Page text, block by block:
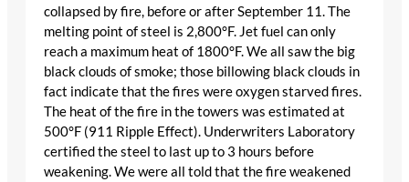
collapsed by fire, before or after September 11. The
melting point of steel is 2,800°F. Jet fuel can only
reach a maximum heat of 1800°F. We all saw the big
black clouds of smoke; those billowing black clouds in
fact indicate that the fires were oxygen starved fires.
The heat of the fire in the towers was estimated at
500°F (911 Ripple Effect). Underwriters Laboratory
certified the steel to last up to 3 hours before
weakening. We were all told that the fire weakened